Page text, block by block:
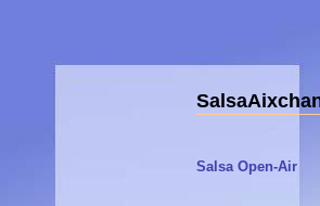
Salsa Open-Air